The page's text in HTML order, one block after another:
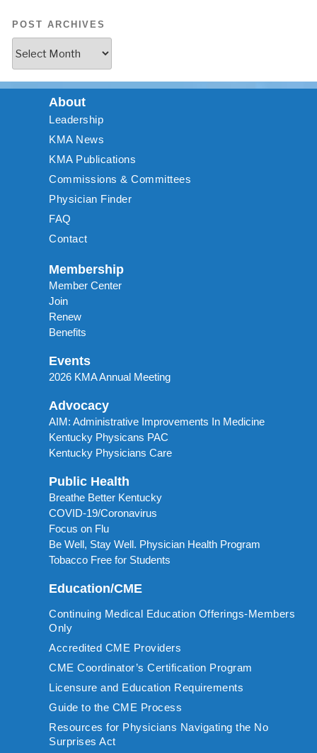
POST ARCHIVES
About
Leadership
KMA News
KMA Publications
Commissions & Committees
Physician Finder
FAQ
Contact
Membership
Member Center
Join
Renew
Benefits
Events
2026 KMA Annual Meeting
Advocacy
AIM: Administrative Improvements In Medicine
Kentucky Physicans PAC
Kentucky Physicians Care
Public Health
Breathe Better Kentucky
COVID-19/Coronavirus
Focus on Flu
Be Well, Stay Well. Physician Health Program
Tobacco Free for Students
Education/CME
Continuing Medical Education Offerings-Members
Only
Accredited CME Providers
CME Coordinator’s Certification Program
Licensure and Education Requirements
Guide to the CME Process
Resources for Physicians Navigating the No
Surprises Act